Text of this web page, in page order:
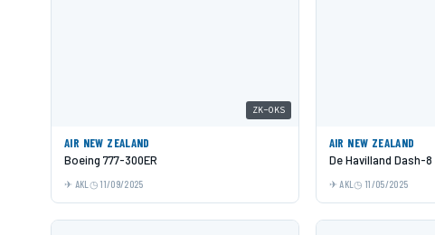
ZK-OKS
AIR NEW ZEALAND
Boeing 777-300ER
AKL 11/09/2025
AIR NEW ZEALAND
De Havilland Dash-8
AKL 11/05/2025